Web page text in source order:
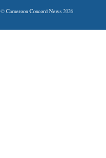
© Cameroon Concord News 2026